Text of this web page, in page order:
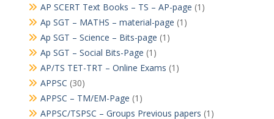
AP SCERT Text Books – TS – AP-page (1)
Ap SGT – MATHS – material-page (1)
Ap SGT – Science – Bits-page (1)
Ap SGT – Social Bits-Page (1)
AP/TS TET-TRT – Online Exams (1)
APPSC (30)
APPSC – TM/EM-Page (1)
APPSC/TSPSC – Groups Previous papers (1)